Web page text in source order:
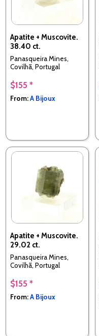
Apatite + Muscovite.
38.40 ct.
Panasqueira Mines,
Covilhã, Portugal
$155 *
From:A Bijoux
Apatite + Muscovite.
29.02 ct.
Panasqueira Mines,
Covilhã, Portugal
$155 *
From:A Bijoux